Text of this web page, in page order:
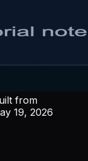
from
19, 2026